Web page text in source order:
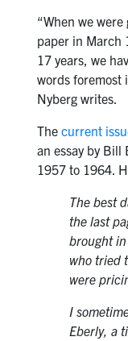
“When we
paper in March
17 years, we
words foremost
Nyberg writes.
The current
an essay by Bill
1957 to 1964.
The best
the last
brought in
who tried
were
I
Eberly, a